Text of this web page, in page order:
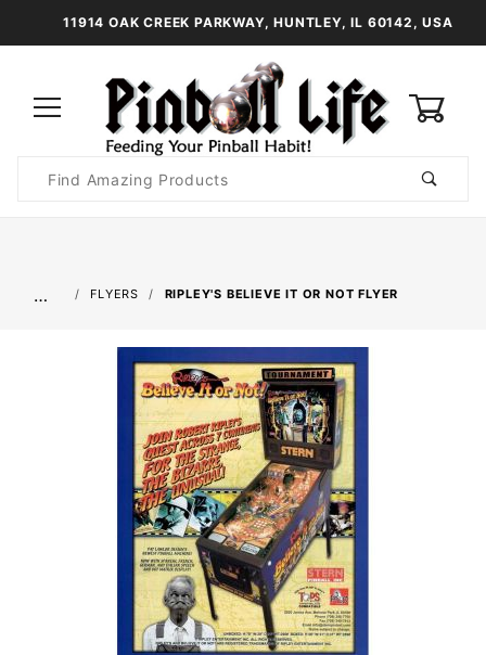
11914 OAK CREEK PARKWAY, HUNTLEY, IL 60142, USA
Search
… FLYERS RIPLEY'S BELIEVE IT OR NOT FLYER